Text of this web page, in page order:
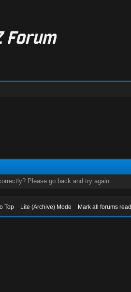
Please go back and try again.
Top Lite (Archive) Mode Mark all forums read